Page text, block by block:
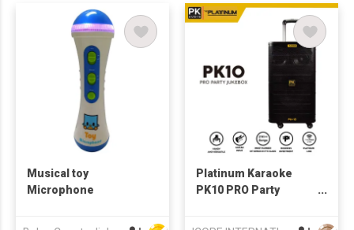
Musical toy
Microphone
Platinum Karaoke
PK10 PRO Party